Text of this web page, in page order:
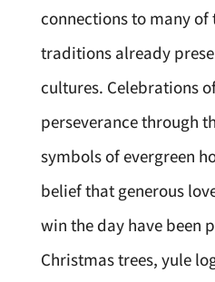
connections to many of
traditions already
cultures. Celebrations
perseverance through
symbols of evergreen
belief that generous
win the day have been
Christmas trees, yule